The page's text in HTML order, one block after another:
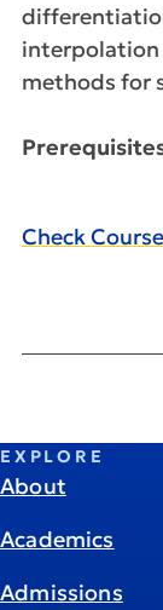
interpolation
methods for
Check
EXPLORE
About
Academics
Admissions